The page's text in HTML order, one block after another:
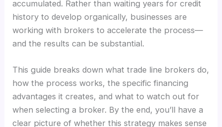
accumulated. Rather than waiting years for credit
history to develop organically, businesses are
working with brokers to accelerate the process—
and the results can be substantial.
This guide breaks down what trade line brokers do,
how the process works, the specific financing
advantages it creates, and what to watch out for
when selecting a broker. By the end, you’ll have a
clear picture of whether this strategy makes sense